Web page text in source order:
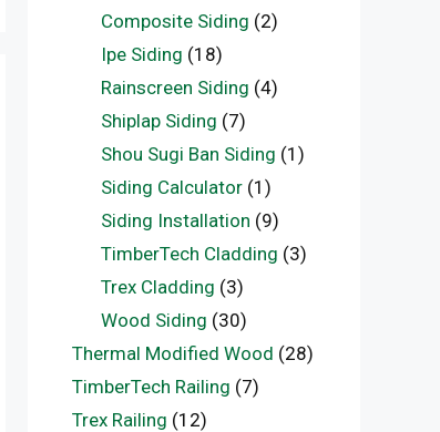
Composite Siding (2)
Ipe Siding (18)
Rainscreen Siding (4)
Shiplap Siding (7)
Shou Sugi Ban Siding (1)
Siding Calculator(1)
Siding Installation (9)
TimberTech Cladding (3)
Trex Cladding (3)
Wood Siding (30)
Thermal Modified Wood (28)
TimberTech Railing (7)
Trex Railing (12)